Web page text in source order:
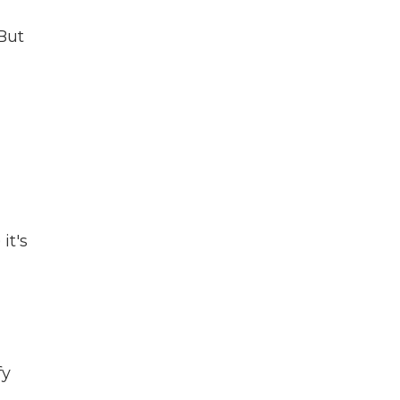
it's